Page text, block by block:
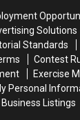
Solutions
Standards
Contest
Exercise
Personal
Listings